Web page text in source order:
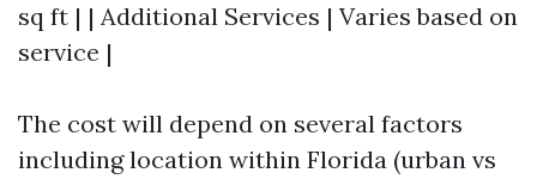
sq ft | | Additional Services | Varies based on
service |
The cost will depend on several factors
including location within Florida (urban vs